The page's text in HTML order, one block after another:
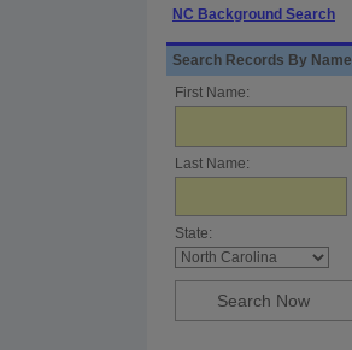
NC Background Search
Search Records By Name
First Name:
Last Name:
State: